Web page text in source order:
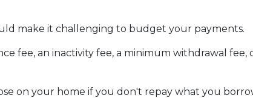
make it challenging to budget your payments.
fee, an inactivity fee, a minimum withdrawal fee,
on your home if you don't repay what you